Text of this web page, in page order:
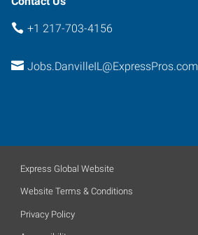
+1 217-703-4156
Jobs.DanvilleIL@ExpressPros.com
Express Global Website
Website Terms & Conditions
Privacy Policy